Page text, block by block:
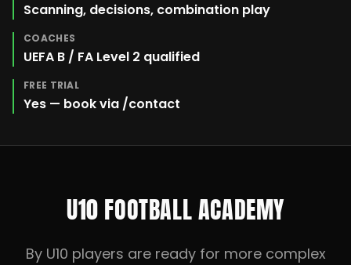
Scanning, decisions, combination play
COACHES
UEFA B / FA Level 2 qualified
FREE TRIAL
Yes — book via /contact
U10 FOOTBALL ACADEMY
By U10 players are ready for more complex